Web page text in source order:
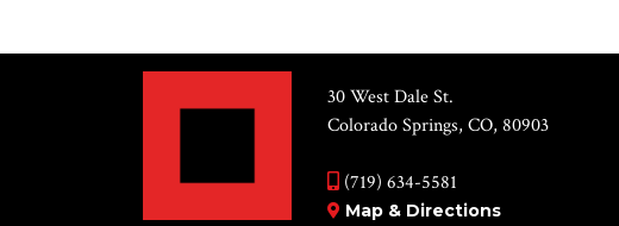
30 West Dale St.
Colorado Springs, CO, 80903
(719) 634-5581
Map & Directions